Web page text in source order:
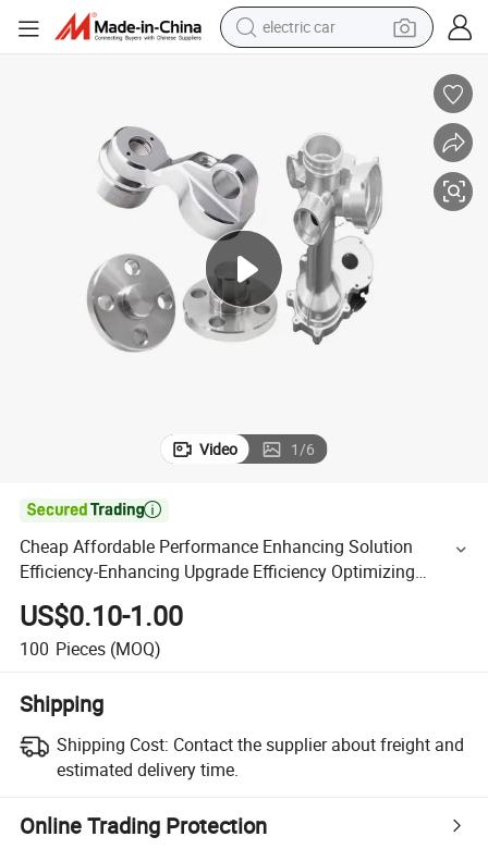
electric car
reagent
farm tractor
electric tricycle
motorcycle
pullover hoody
Video 1/6

Cheap Affordable Performance Enhancing Solution
Efficiency-Enhancing Upgrade Efficiency Optimizing
Hardware CNC Turning Parts
US$0.10-1.00
100 Pieces (MOQ)
Shipping
Shipping Cost: Contact the supplier about freight and
estimated delivery time.
Online Trading Protection